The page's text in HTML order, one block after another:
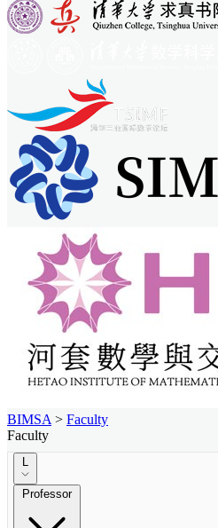
BIMSA > Faculty
Faculty
L
Professor